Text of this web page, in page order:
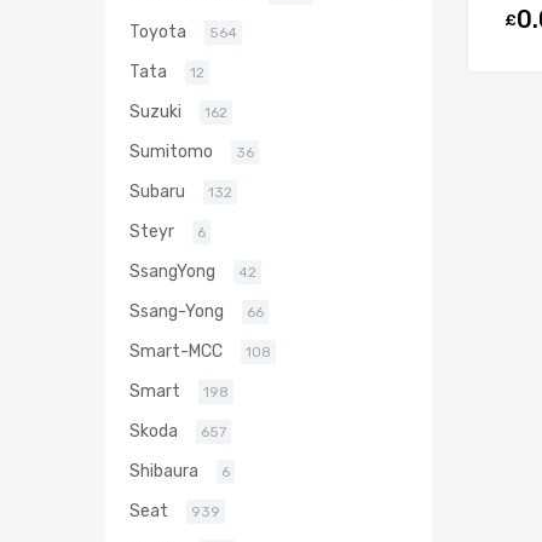
£
Toyota 564
Tata 12
Suzuki 162
Sumitomo 36
Subaru 132
Steyr 6
SsangYong 42
Ssang-Yong 66
Smart-MCC 108
Smart 198
Skoda 657
Shibaura 6
Seat 939